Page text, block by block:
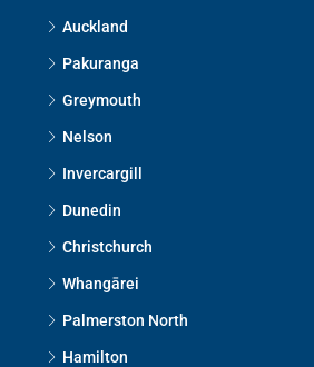
Auckland
Pakuranga
Greymouth
Nelson
Invercargill
Dunedin
Christchurch
Whangārei
Palmerston North
Hamilton